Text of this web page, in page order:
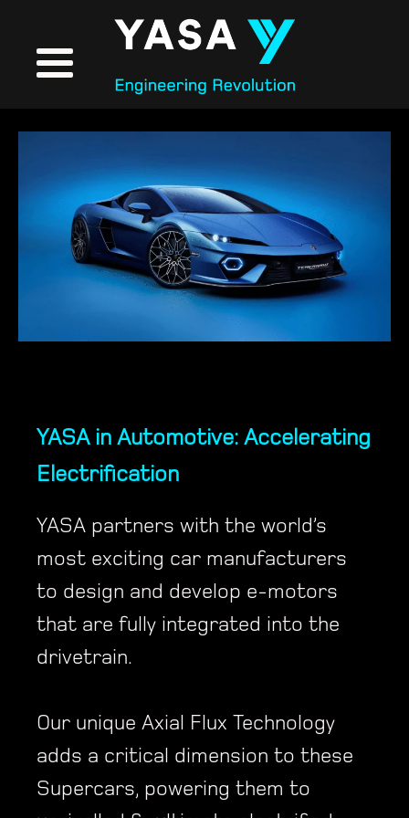
YASA in Automotive: Accelerating
Electrification
YASA partners with the world’s
most exciting car manufacturers
to design and develop e-motors
that are fully integrated into the
drivetrain.
Our unique Axial Flux Technology
adds a critical dimension to these
Supercars, powering them to